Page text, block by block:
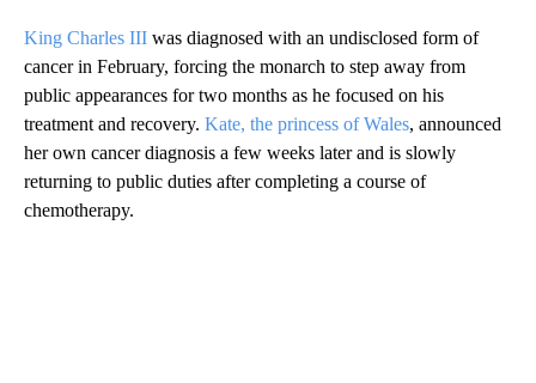
King Charles III was diagnosed with an undisclosed form of
cancer in February, forcing the monarch to step away from
public appearances for two months as he focused on his
treatment and recovery. Kate, the princess of Wales, announced
her own cancer diagnosis a few weeks later and is slowly
returning to public duties after completing a course of
chemotherapy.